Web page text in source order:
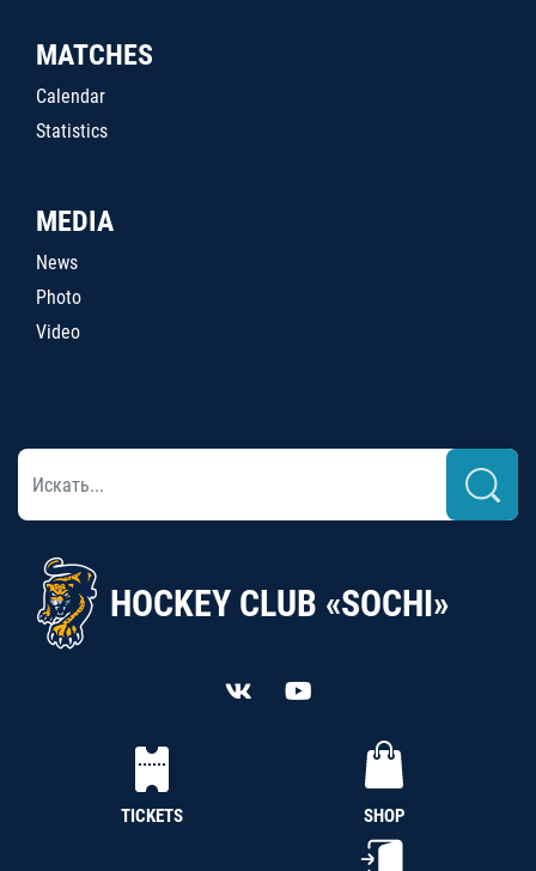
MATCHES
Calendar
Statistics
MEDIA
News
Photo
Video
HOCKEY CLUB «SOCHI»
TICKETS SHOP